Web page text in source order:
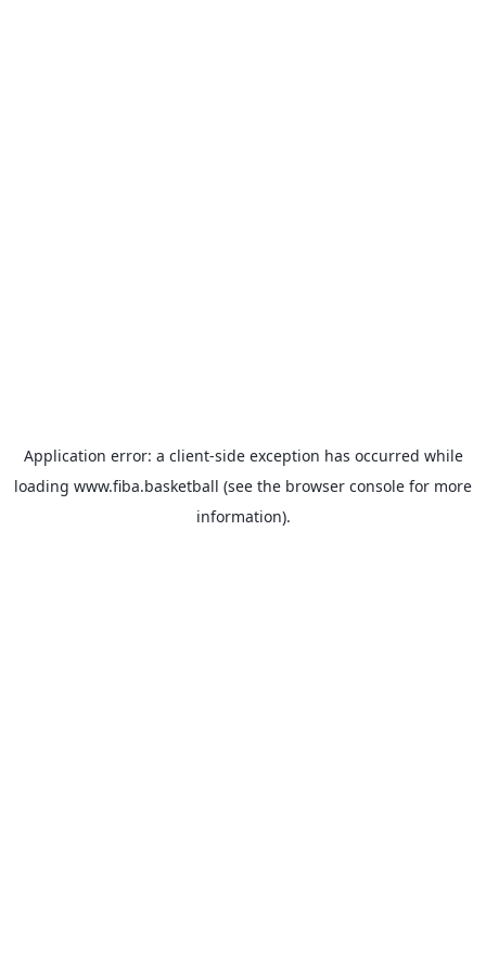
Application error: a client-side exception has occurred while
loading www.fiba.basketball (see the browser console for more
information).